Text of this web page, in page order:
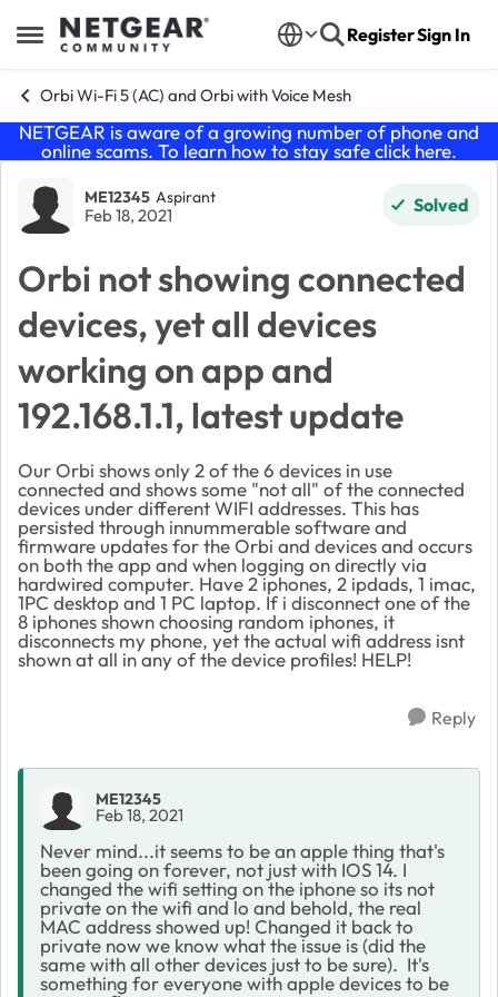
Open Side Menu
Skip to content RegisterSign In
Orbi Wi-Fi 5 (AC) and Orbi with Voice Mesh
NETGEAR is aware of a growing number of phone and
online scams. To learn how to stay safe click here.
Forum Discussion
ME12345 Aspirant
Feb 18, 2021 Solved
Orbi not showing connected
devices, yet all devices
working on app and
192.168.1.1, latest update
Our Orbi shows only 2 of the 6 devices in use
connected and shows some "not all" of the connected
devices under different WIFI addresses. This has
persisted through innummerable software and
firmware updates for the Orbi and devices and occurs
on both the app and when logging on directly via
hardwired computer. Have 2 iphones, 2 ipdads, 1 imac,
1PC desktop and 1 PC laptop. If i disconnect one of the
8 iphones shown choosing random iphones, it
disconnects my phone, yet the actual wifi address isnt
shown at all in any of the device profiles! HELP!
Reply
ME12345
Feb 18, 2021
Never mind...it seems to be an apple thing that's
been going on forever, not just with IOS 14. I
changed the wifi setting on the iphone so its not
private on the wifi and lo and behold, the real
MAC address showed up! Changed it back to
private now we know what the issue is (did the
same with all other devices just to be sure). It's
something for everyone with apple devices to be